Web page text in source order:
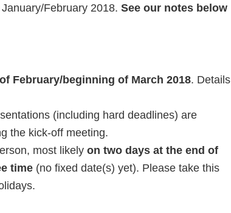
February 2018. See our notes below
February/beginning of March 2018. Details
(including hard deadlines) are
the kick-off meeting.
most likely on two days at the end of
time (no fixed date(s) yet). Please take this